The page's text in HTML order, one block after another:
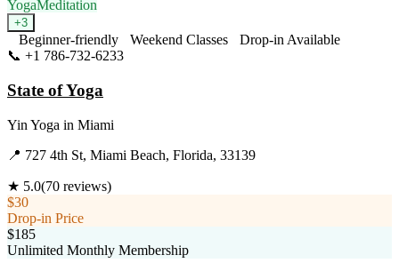
YogaMeditation
+3
Beginner-friendly Weekend Classes
Drop-in Available
📞 +1 786-732-6233
State of Yoga
Yin Yoga in Miami
📍 727 4th St, Miami Beach, Florida, 33139
★ 5.0(70 reviews)
$30
Drop-in Price
$185
Unlimited Monthly Membership